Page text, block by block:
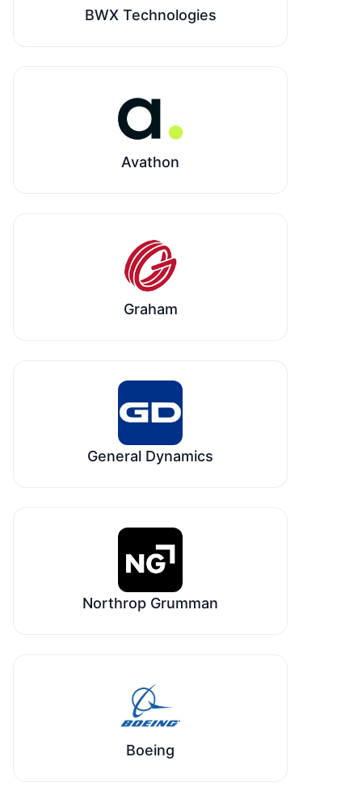
BWX Technologies
Avathon
Graham
General Dynamics
Northrop Grumman
Boeing